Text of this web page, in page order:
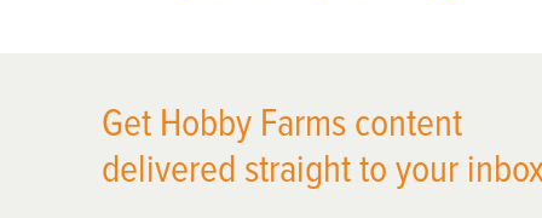
Get Hobby Farms content
delivered straight to your